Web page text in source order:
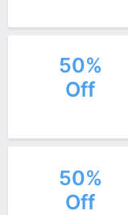
50%
Off
50%
Off